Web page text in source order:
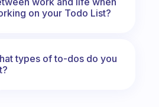
on your Todo List?
types of to-dos do you